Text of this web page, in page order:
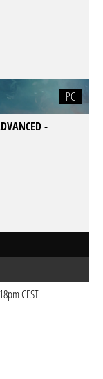
PC
-
CEST